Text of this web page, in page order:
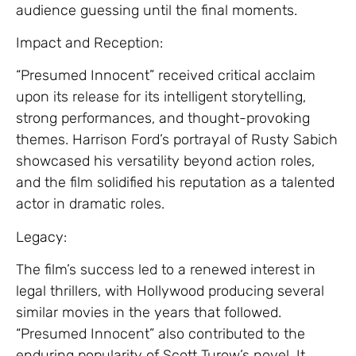
audience guessing until the final moments.
Impact and Reception:
“Presumed Innocent” received critical acclaim
upon its release for its intelligent storytelling,
strong performances, and thought-provoking
themes. Harrison Ford’s portrayal of Rusty Sabich
showcased his versatility beyond action roles,
and the film solidified his reputation as a talented
actor in dramatic roles.
Legacy:
The film’s success led to a renewed interest in
legal thrillers, with Hollywood producing several
similar movies in the years that followed.
“Presumed Innocent” also contributed to the